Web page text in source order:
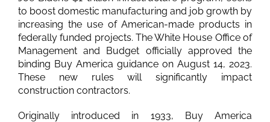
to boost domestic manufacturing and job growth by
increasing the use of American-made products in
federally funded projects. The White House Office of
Management and Budget officially approved the
binding Buy America guidance on August 14, 2023.
These new rules will significantly impact
construction contractors.
Originally introduced in 1933, Buy America